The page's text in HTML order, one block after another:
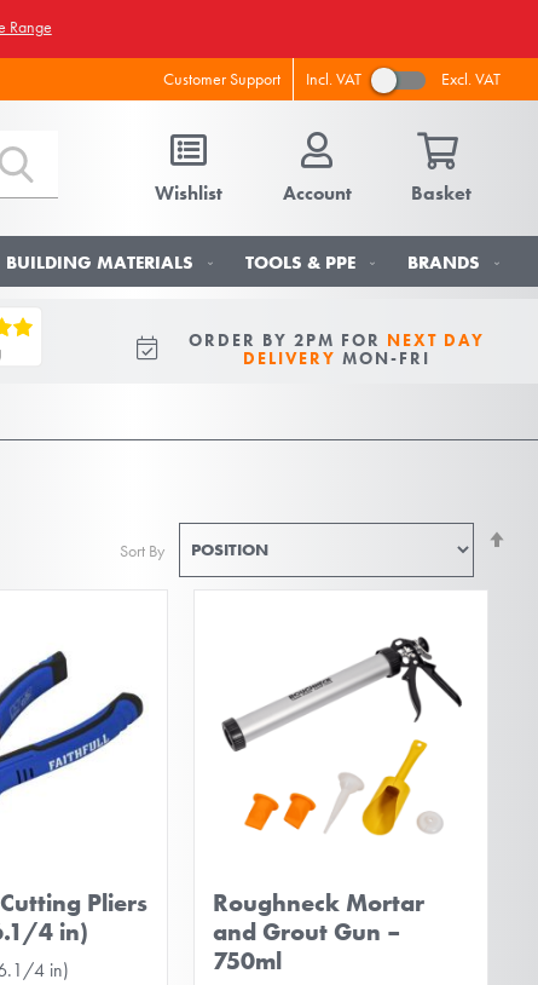
Range
Customer Support Incl. VAT Excl. VAT
Wishlist Account Basket
BUILDING MATERIALS TOOLS & PPE BRANDS
ORDER BY 2PM FOR NEXT DAY
DELIVERY MON-FRI
Sort By
Pliers
4 in)
4 in)
Roughneck Mortar
and Grout Gun –
750ml